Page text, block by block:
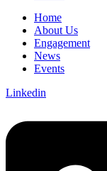
Home
About Us
Engagement
News
Events
Linkedin